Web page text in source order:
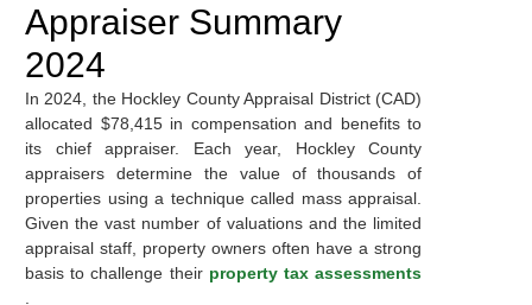
Appraiser Summary
2024
In 2024, the Hockley County Appraisal District (CAD)
allocated $78,415 in compensation and benefits to
its chief appraiser. Each year, Hockley County
appraisers determine the value of thousands of
properties using a technique called mass appraisal.
Given the vast number of valuations and the limited
appraisal staff, property owners often have a strong
basis to challenge their property tax assessments